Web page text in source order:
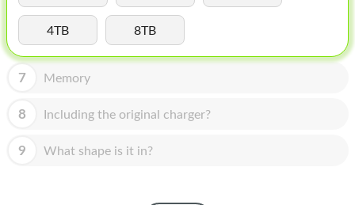
BLOG
ABOUT MICROSOFT
4TB 8TB
7 Memory
8 Including the original charger?
9 What shape is it in?